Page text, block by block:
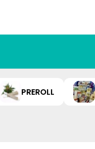
PREROLL